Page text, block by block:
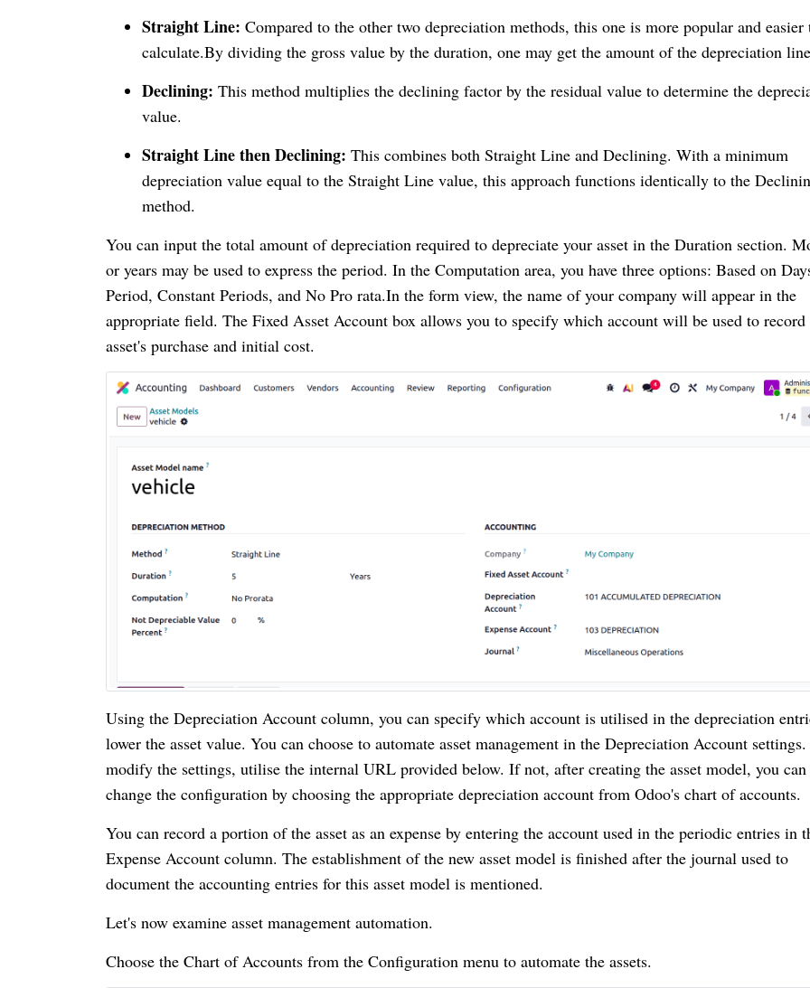
Straight Line: Compared to the other two depreciation methods, this one is more popular and easier
calculate.By dividing the gross value by the duration, one may get the amount of the depreciation
Declining: This method multiplies the declining factor by the residual value to determine the
value.
Straight Line then Declining: This combines both Straight Line and Declining. With a minimum
depreciation value equal to the Straight Line value, this approach functions identically to the
method.
You can input the total amount of depreciation required to depreciate your asset in the Duration section.
or years may be used to express the period. In the Computation area, you have three options: Based on
Period, Constant Periods, and No Pro rata.In the form view, the name of your company will appear in the
appropriate field. The Fixed Asset Account box allows you to specify which account will be used to record
asset's purchase and initial cost.
Using the Depreciation Account column, you can specify which account is utilised in the depreciation
lower the asset value. You can choose to automate asset management in the Depreciation Account
modify the settings, utilise the internal URL provided below. If not, after creating the asset model, you can
change the configuration by choosing the appropriate depreciation account from Odoo's chart of accounts.
You can record a portion of the asset as an expense by entering the account used in the periodic entries in
Expense Account column. The establishment of the new asset model is finished after the journal used to
document the accounting entries for this asset model is mentioned.
Let's now examine asset management automation.
Choose the Chart of Accounts from the Configuration menu to automate the assets.